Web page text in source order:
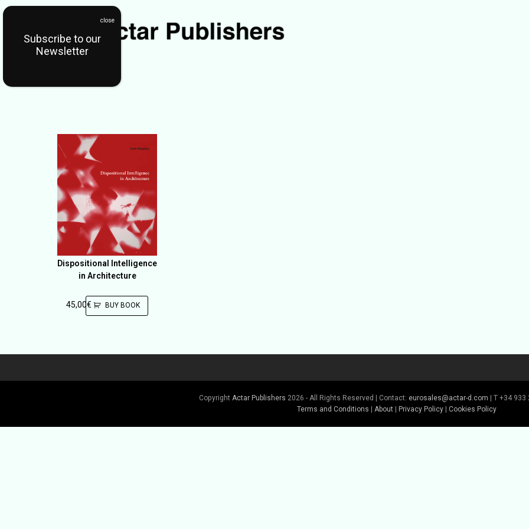
Dispositional Intelligence
in Architecture
45,00€ BUY BOOK
Copyright Actar Publishers 2026 - All Rights Reserved | Contact: eurosales@actar-d.com | T +34 933
Terms and Conditions
About Privacy Policy Cookies Policy
Subscribe to our
Newsletter